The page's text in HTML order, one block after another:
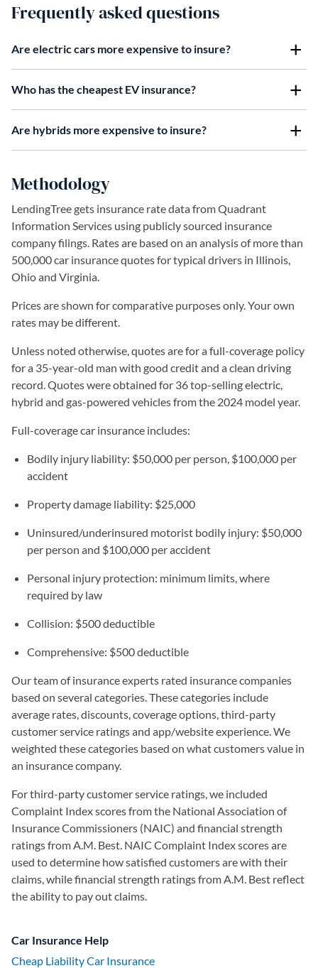
Frequently asked questions
Are electric cars more expensive to insure?
Who has the cheapest EV insurance?
Are hybrids more expensive to insure?
Methodology
LendingTree gets insurance rate data from Quadrant
Information Services using publicly sourced insurance
company filings. Rates are based on an analysis of more than
500,000 car insurance quotes for typical drivers in Illinois,
Ohio and Virginia.
Prices are shown for comparative purposes only. Your own
rates may be different.
Unless noted otherwise, quotes are for a full-coverage policy
for a 35-year-old man with good credit and a clean driving
record. Quotes were obtained for 36 top-selling electric,
hybrid and gas-powered vehicles from the 2024 model year.
Full-coverage car insurance includes:
Bodily injury liability: $50,000 per person, $100,000 per
accident
Property damage liability: $25,000
Uninsured/underinsured motorist bodily injury: $50,000
per person and $100,000 per accident
Personal injury protection: minimum limits, where
required by law
Collision: $500 deductible
Comprehensive: $500 deductible
Our team of insurance experts rated insurance companies
based on several categories. These categories include
average rates, discounts, coverage options, third-party
customer service ratings and app/website experience. We
weighted these categories based on what customers value in
an insurance company.
For third-party customer service ratings, we included
Complaint Index scores from the National Association of
Insurance Commissioners (NAIC) and financial strength
ratings from A.M. Best. NAIC Complaint Index scores are
used to determine how satisfied customers are with their
claims, while financial strength ratings from A.M. Best reflect
the ability to pay out claims.
Car Insurance Help
Cheap Liability Car Insurance